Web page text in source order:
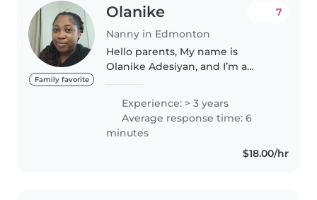
Family favorite
Olanike
Nanny in Edmonton
7
Hello parents, My name is
Olanike Adesiyan, and I’m a
babysitter with over three years
of experience caring for children
of different ages, both
professionally..
Experience: > 3 years
Average response time: 6
minutes
$18.00/hr